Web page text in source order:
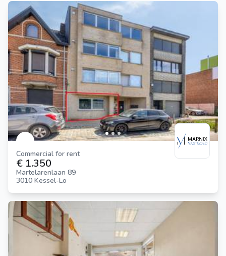
Commercial for rent
€ 1.350
Martelarenlaan 89
3010 Kessel-Lo